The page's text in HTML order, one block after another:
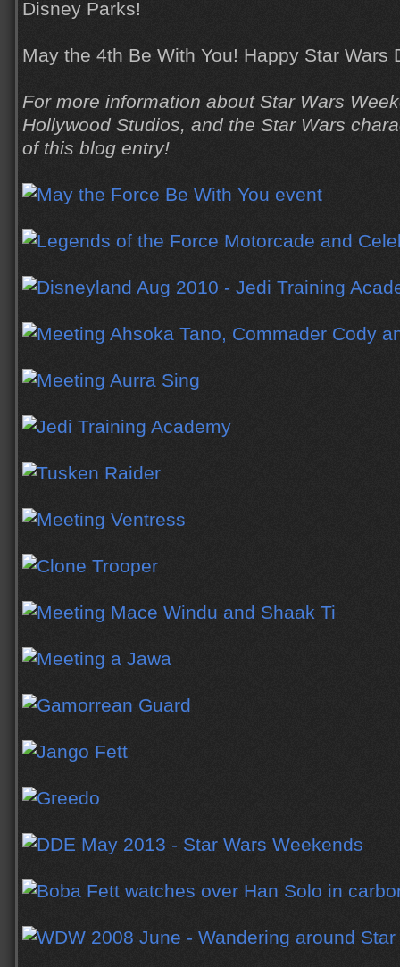
Disney Parks!
May the 4th Be With You! Happy Star Wars
For more information about Star Wars
Hollywood Studios, and the Star Wars
of this blog entry!